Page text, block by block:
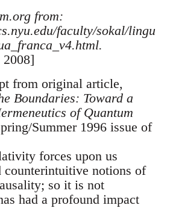
from:
faculty/sokal/lingu
2008]
from original article,
Boundaries: Toward a
of Quantum
Summer 1996 issue of
forces upon us
counterintuitive notions of
so it is not
had a profound impact